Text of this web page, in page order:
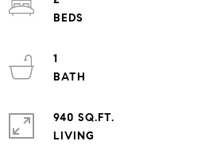
1
940 SQ.FT.
LIVING